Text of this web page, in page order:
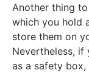
Another thing
which you hold
store them on
Nevertheless, if
as a safety